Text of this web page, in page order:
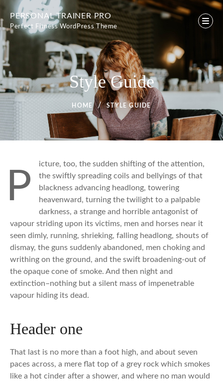
Skip
to
content
PERSONAL TRAINER PRO
Perfect Fitness WordPress Theme
Style Guide
HOME STYLE GUIDE
P
icture, too, the sudden shifting of the attention,
the swiftly spreading coils and bellyings of that
blackness advancing headlong, towering
heavenward, turning the twilight to a palpable
darkness, a strange and horrible antagonist of
vapour striding upon its victims, men and horses near it
seen dimly, running, shrieking, falling headlong, shouts of
dismay, the guns suddenly abandoned, men choking and
writhing on the ground, and the swift broadening-out of
the opaque cone of smoke. And then night and
extinction–nothing but a silent mass of impenetrable
vapour hiding its dead.
Header one
That last is no more than a foot high, and about seven
paces across, a mere flat top of a grey rock which smokes
like a hot cinder after a shower, and where no man would